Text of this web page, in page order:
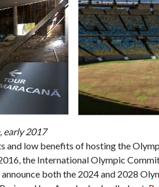
early 2017
and low benefits of hosting the
the International Olympic
both the 2024 and 2028